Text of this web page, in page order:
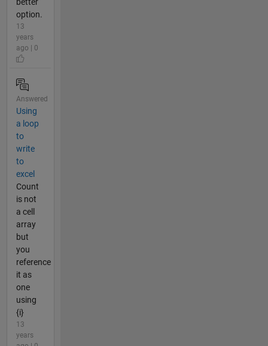
better
option.
13
years
ago | 0
Answered
Using
a loop
to
write
to
excel
Count
is not
a cell
array
but
you
reference
it as
one
using
{i}
13
years